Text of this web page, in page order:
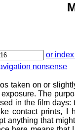
or
nonsense
taken on or
The
in the film days:
contact prints, I
anything that